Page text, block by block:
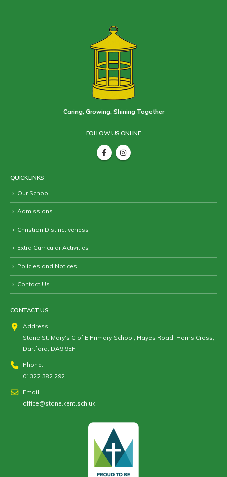
Caring, Growing, Shining Together
FOLLOW US ONLINE
QUICK LINKS
Our School
Admissions
Christian Distinctiveness
Extra Curricular Activities
Policies and Notices
Contact Us
CONTACT US
Address:
Stone St. Mary's C of E Primary School, Hayes Road, Horns Cross,
Dartford, DA9 9EF
Phone:
01322 382 292
Email:
office@stone.kent.sch.uk